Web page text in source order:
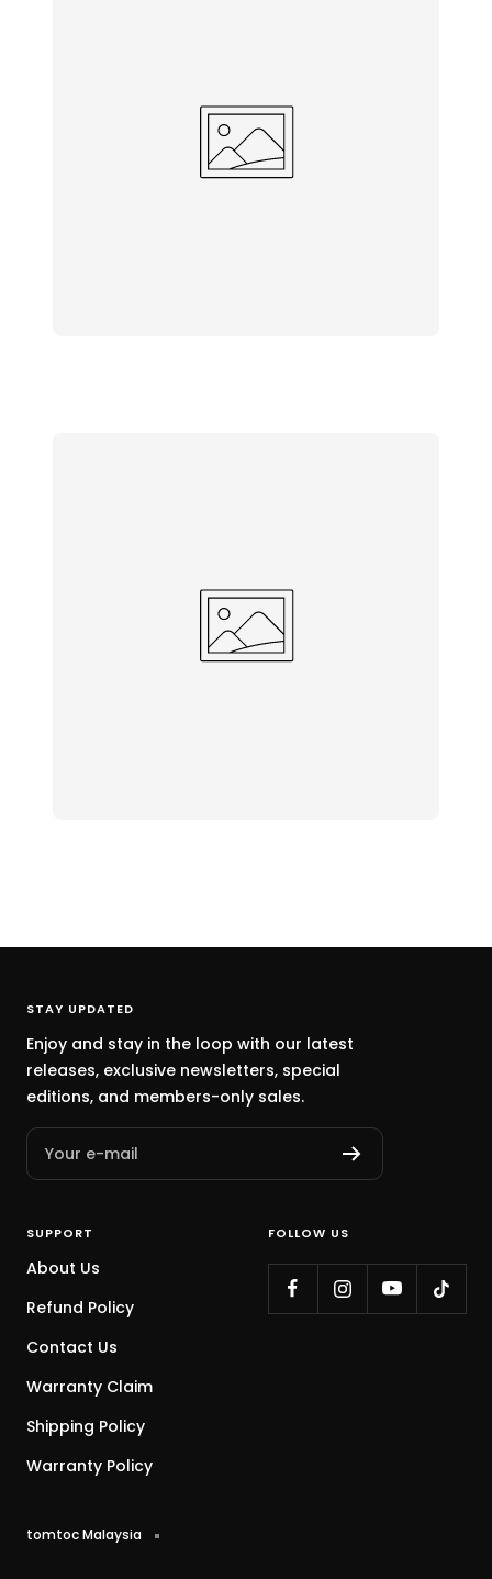
STAY UPDATED
Enjoy and stay in the loop with our latest
releases, exclusive newsletters, special
editions, and members-only sales.
Your e-mail
SUPPORT
About Us
Refund Policy
Contact Us
Warranty Claim
Shipping Policy
Warranty Policy
FOLLOW US
tomtoc Malaysia